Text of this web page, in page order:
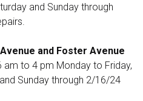
and Sunday through
and Foster Avenue
to 4 pm Monday to Friday,
Sunday through 2/16/24